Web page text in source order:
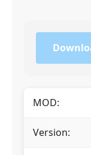
MOD:
Version: